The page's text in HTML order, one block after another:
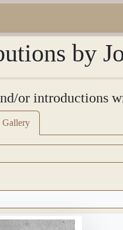
by
or introductions
Gallery